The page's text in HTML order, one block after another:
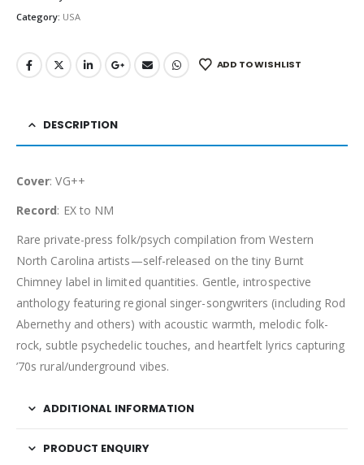
Category: USA
ADD TO WISHLIST
DESCRIPTION
Cover: VG++
Record: EX to NM
Rare private-press folk/psych compilation from Western
North Carolina artists—self-released on the tiny Burnt
Chimney label in limited quantities. Gentle, introspective
anthology featuring regional singer-songwriters (including Rod
Abernethy and others) with acoustic warmth, melodic folk-
rock, subtle psychedelic touches, and heartfelt lyrics capturing
’70s rural/underground vibes.
ADDITIONAL INFORMATION
PRODUCT ENQUIRY